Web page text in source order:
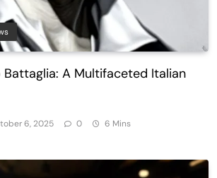
Battaglia: A Multifaceted Italian
6, 2025 0 6 Mins